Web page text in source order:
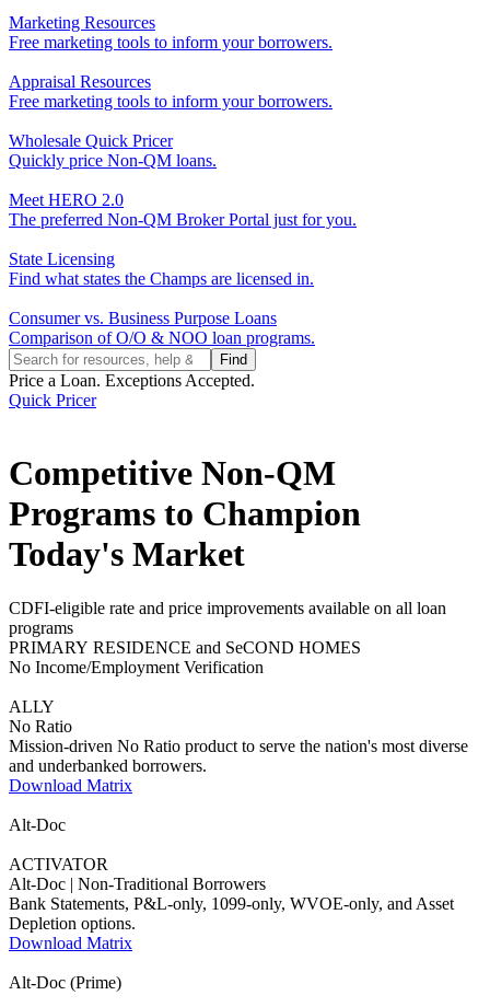
Marketing Resources
Free marketing tools to inform your borrowers.
Appraisal Resources
Free marketing tools to inform your borrowers.
Wholesale Quick Pricer
Quickly price Non-QM loans.
Meet HERO 2.0
The preferred Non-QM Broker Portal just for you.
State Licensing
Find what states the Champs are licensed in.
Consumer vs. Business Purpose Loans
Comparison of O/O & NOO loan programs.
Price a Loan. Exceptions Accepted.
Quick Pricer
Competitive Non-QM
Programs to Champion
Today's Market
CDFI-eligible rate and price improvements available on all loan
programs
PRIMARY RESIDENCE and SeCOND HOMES
No Income/Employment Verification
ALLY
No Ratio
Mission-driven No Ratio product to serve the nation's most diverse
and underbanked borrowers.
Download Matrix
Alt-Doc
ACTIVATOR
Alt-Doc | Non-Traditional Borrowers
Bank Statements, P&L-only, 1099-only, WVOE-only, and Asset
Depletion options.
Download Matrix
Alt-Doc (Prime)